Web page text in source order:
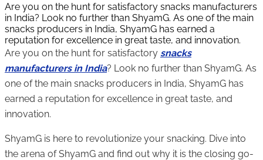
Are you on the hunt for satisfactory snacks manufacturers
in India? Look no further than ShyamG. As one of the main
snacks producers in India, ShyamG has earned a
reputation for excellence in great taste, and innovation.
Are you on the hunt for satisfactory snacks
manufacturers in India? Look no further than ShyamG. As
one of the main snacks producers in India, ShyamG has
earned a reputation for excellence in great taste, and
innovation.
ShyamG is here to revolutionize your snacking. Dive into
the arena of ShyamG and find out why it is the closing go-